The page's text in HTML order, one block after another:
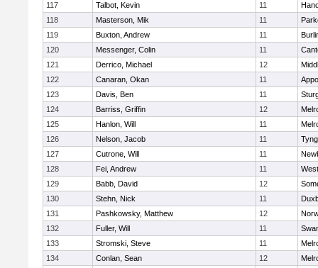
117
Talbot, Kevin 11
118
Masterson, Mik 11
119
Buxton, Andrew 11
120
Messenger, Colin 11
121
Derrico, Michael 12
122
Canaran, Okan 11
123
Davis, Ben 11
124
Barriss, Griffin 12
125
Hanlon, Will 11
126
Nelson, Jacob 11
127
Cutrone, Will 11
128
Fei, Andrew 11
129
Babb, David 12
130
Stehn, Nick 11
131
Pashkowsky, Matthew 12
132
Fuller, Will 11
133
Stromski, Steve 11
134
Conlan, Sean 12